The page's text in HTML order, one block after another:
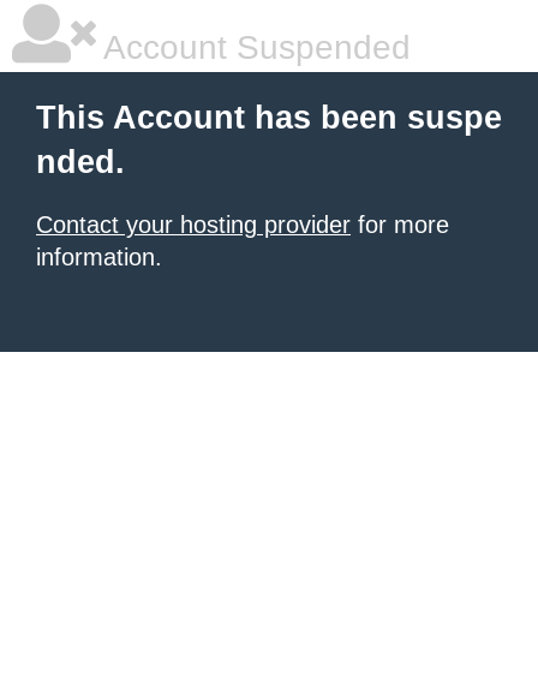
Account Suspended
This Account has been suspe
nded.
Contact your hosting provider for more
information.